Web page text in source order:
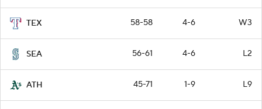
TEX 58-58 4-6 W3
SEA 56-61 4-6 L2
ATH 45-71 1-9 L9